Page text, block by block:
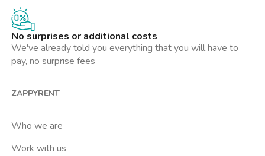
No surprises or additional costs
We've already told you everything that you will have to
pay, no surprise fees
ZAPPYRENT
Who we are
Work with us